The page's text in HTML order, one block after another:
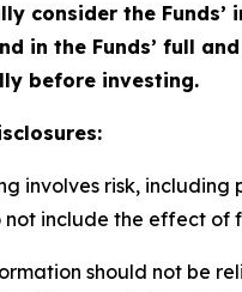
consider the
in the Funds’ full
before investing.
involves risk,
include the effect of
should not be